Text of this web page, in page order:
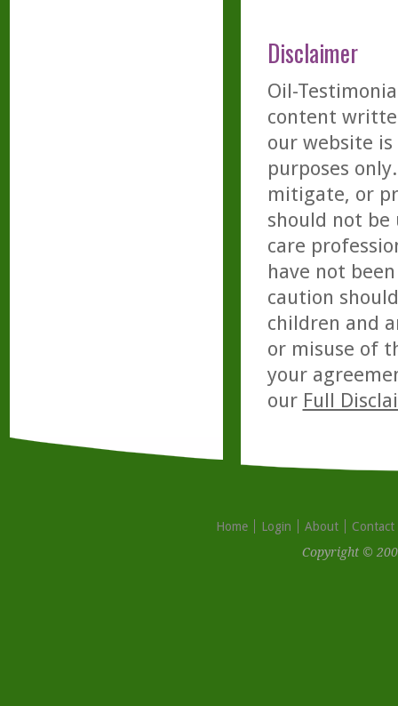
Disclaimer
Oil-
content
our website
purposes
mitigate, or
should not be
care
have not
caution
children and
or misuse of
your
our Full
Home Login About
Contact
Copyright ©